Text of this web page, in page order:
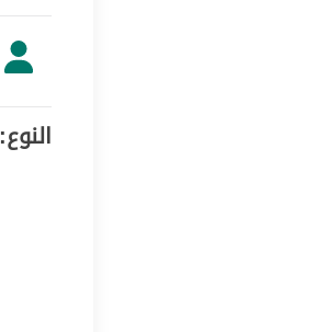
النوع: